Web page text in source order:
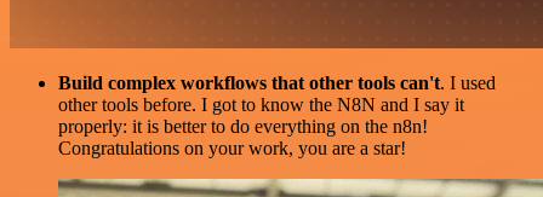
Build complex workflows that other tools can't. I used
other tools before. I got to know the N8N and I say it
properly: it is better to do everything on the n8n!
Congratulations on your work, you are a star!